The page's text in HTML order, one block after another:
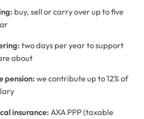
buy, sell or carry over up to five
two days per year to support
about
pension: we contribute up to 12% of
insurance: AXA PPP (taxable